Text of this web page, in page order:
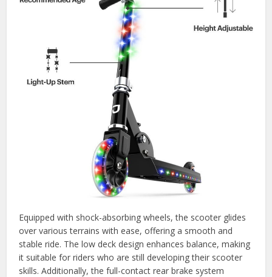
Equipped with shock-absorbing wheels, the scooter glides
over various terrains with ease, offering a smooth and
stable ride. The low deck design enhances balance, making
it suitable for riders who are still developing their scooter
skills. Additionally, the full-contact rear brake system